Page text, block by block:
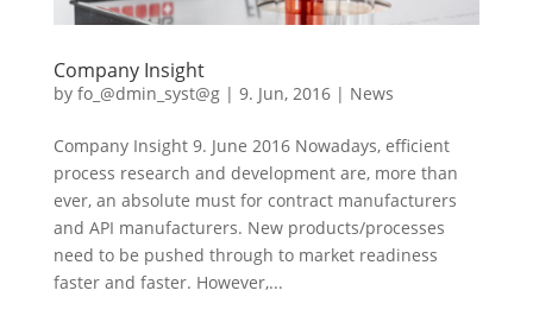
Company Insight
by fo_@dmin_syst@g| 9. Jun, 2016| News
Company Insight 9. June 2016 Nowadays, efficient
process research and development are, more than
ever, an absolute must for contract manufacturers
and API manufacturers. New products/processes
need to be pushed through to market readiness
faster and faster. However,...